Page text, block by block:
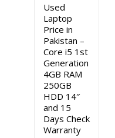
Used
Laptop
Price in
Pakistan –
Core i5 1st
Generation
4GB RAM
250GB
HDD 14″
and 15
Days Check
Warranty